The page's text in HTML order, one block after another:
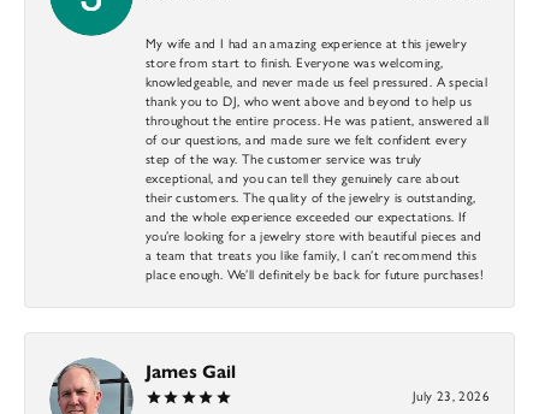
My wife and I had an amazing experience at this jewelry
store from start to finish. Everyone was welcoming,
knowledgeable, and never made us feel pressured. A special
thank you to DJ, who went above and beyond to help us
throughout the entire process. He was patient, answered all
of our questions, and made sure we felt confident every
step of the way. The customer service was truly
exceptional, and you can tell they genuinely care about
their customers. The quality of the jewelry is outstanding,
and the whole experience exceeded our expectations. If
you’re looking for a jewelry store with beautiful pieces and
a team that treats you like family, I can’t recommend this
place enough. We’ll definitely be back for future purchases!
James Gail
July 23, 2026